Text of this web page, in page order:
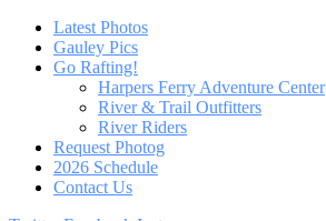
Latest Photos
Gauley Pics
Go Rafting!
Harpers Ferry Adventure Center
River & Trail Outfitters
River Riders
Request Photog
2026 Schedule
Contact Us